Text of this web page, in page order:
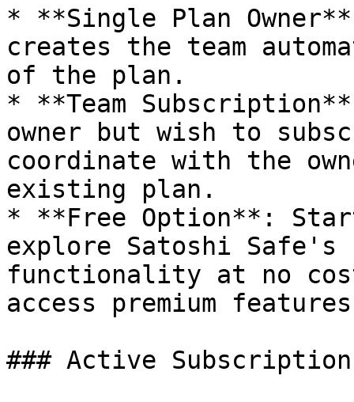
* **Single Plan
creates the team
of the plan.
* **Team
owner but wish to
coordinate with the
existing plan.
* **Free Option**:
explore Satoshi Safe's
functionality at no
access premium
### Active